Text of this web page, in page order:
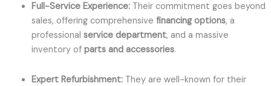
Full-Service Experience:Their commitment goes beyond
sales, offering comprehensive financing options, a
professional service department, and a massive
inventory of parts and accessories.
Expert Refurbishment:They are well-known for their